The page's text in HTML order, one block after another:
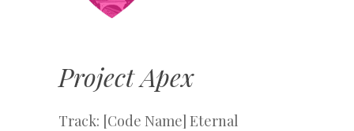
With Love
Project Apex
Track: [Code Name] Eternal